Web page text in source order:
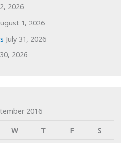
2026
1, 2026
July 31, 2026
2026
2016
W T F
S